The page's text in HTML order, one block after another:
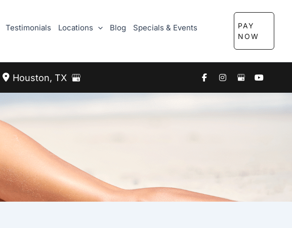
Testimonials Locations Blog
Specials & Events
PAY
NOW
Houston, TX